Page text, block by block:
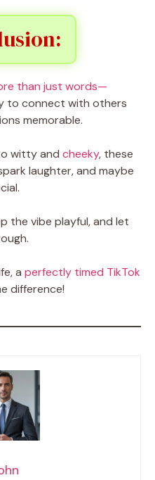
than just words—
to connect with others
memorable.
witty and cheeky, these
laughter, and maybe
the vibe playful, and let
a perfectly timed TikTok
difference!